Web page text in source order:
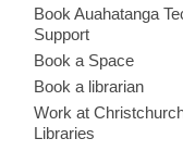
Book Auahatanga
Support
Book a Space
Book a librarian
Work at
Libraries